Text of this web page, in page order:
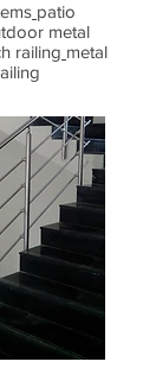
patio
metal
railing metal